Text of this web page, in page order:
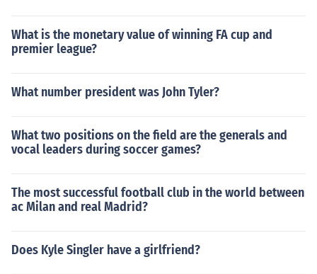
What is the monetary value of winning FA cup and
premier league?
What number president was John Tyler?
What two positions on the field are the generals and
vocal leaders during soccer games?
The most successful football club in the world between
ac Milan and real Madrid?
Does Kyle Singler have a girlfriend?